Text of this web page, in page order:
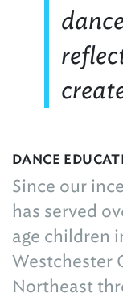
DANCE
Since our
has served
age children
Westchester
Northeast